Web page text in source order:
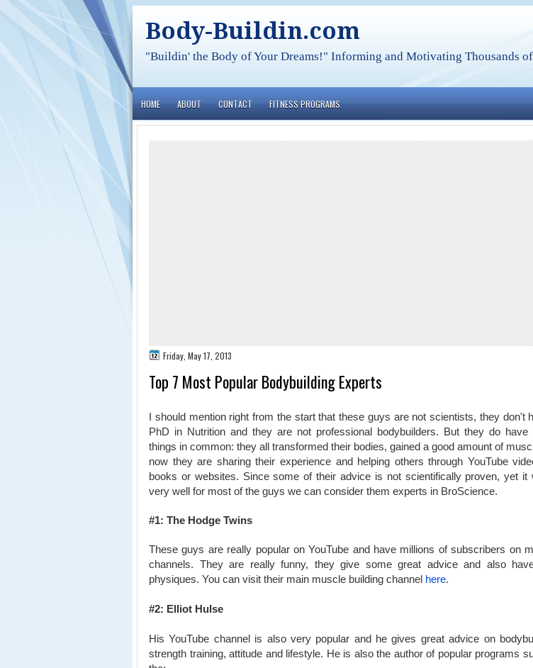
Body-Buildin.com
"Buildin' the Body of Your Dreams!" Informing and Motivating Thousands
HOME ABOUT CONTACT FITNESS PROGRAMS
Friday, May 17, 2013
Top 7 Most Popular Bodybuilding Experts
I should mention right from the start that these guys are not scientists, they don't
PhD in Nutrition and they are not professional bodybuilders. But they do have
things in common: they all transformed their bodies, gained a good amount of
now they are sharing their experience and helping others through YouTube
books or websites. Since some of their advice is not scientifically proven, yet it
very well for most of the guys we can consider them experts in BroScience.
#1: The Hodge Twins
These guys are really popular on YouTube and have millions of subscribers on
channels. They are really funny, they give some great advice and also
physiques. You can visit their main muscle building channel here.
#2: Elliot Hulse
His YouTube channel is also very popular and he gives great advice on
strength training, attitude and lifestyle. He is also the author of popular programs